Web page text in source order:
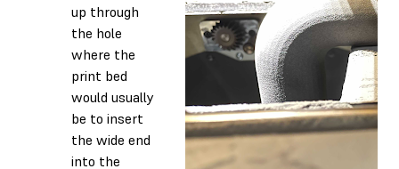
up through
the hole
where the
print bed
would usually
be to insert
the wide end
into the